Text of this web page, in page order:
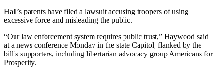
Hall’s parents have filed a lawsuit accusing troopers of using
excessive force and misleading the public.
“Our law enforcement system requires public trust,” Haywood said
at a news conference Monday in the state Capitol, flanked by the
bill’s supporters, including libertarian advocacy group Americans for
Prosperity.